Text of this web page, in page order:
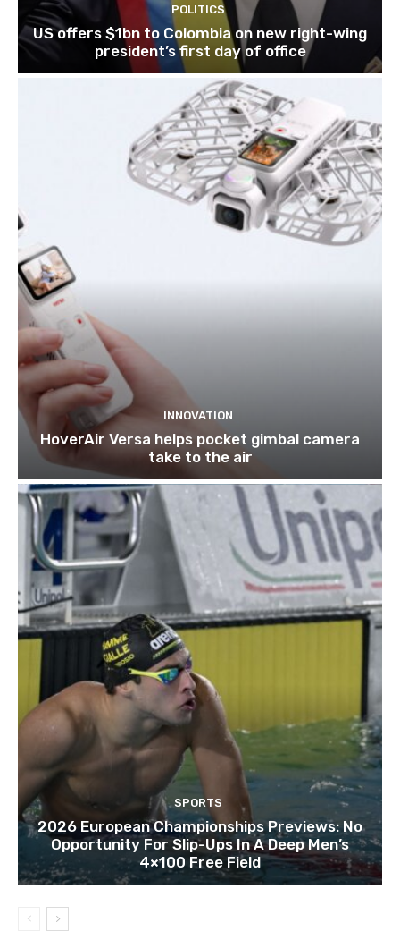
POLITICS
US offers $1bn to Colombia on new right-wing
president’s first day of office
INNOVATION
HoverAir Versa helps pocket gimbal camera
take to the air
SPORTS
2026 European Championships Previews: No
Opportunity For Slip-Ups In A Deep Men’s
4×100 Free Field